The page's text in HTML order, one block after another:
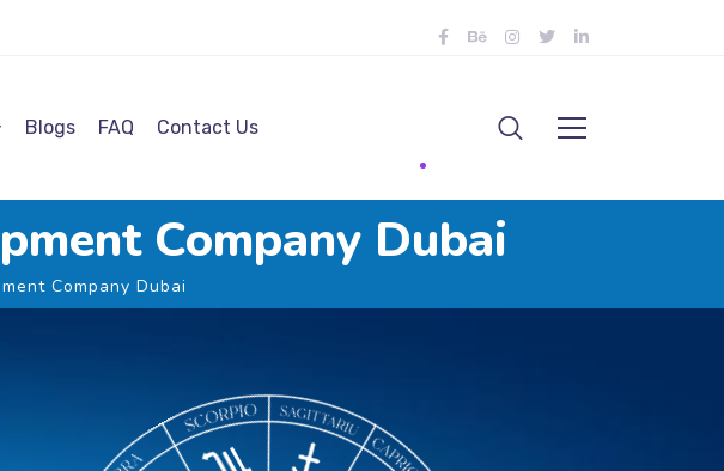
Blogs FAQ Contact Us
Company Dubai
Company Dubai